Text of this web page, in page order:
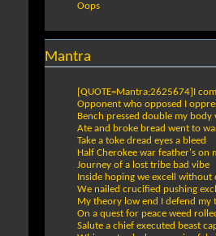
Oops
Mantra
[QUOTE=Mantra;2625674]I
Opponent who opposed I
Bench pressed double my
Ate and broke bread went to
Take a toke dread eyes a bleed
Half Cherokee war feather's on
Journey of a lost tribe bad vibe
Inside hoping we excell without
We nailed crucified pushing
My theory low end I defend my
On a quest for peace weed
Salute a chief executed beast